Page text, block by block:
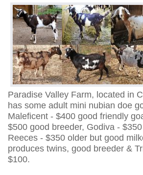
Paradise Valley Farm, located in
has some adult mini nubian doe
Maleficent - $400 good friendly
$500 good breeder, Godiva -
Reeces - $350 older but good
produces twins, good breeder &
$100.